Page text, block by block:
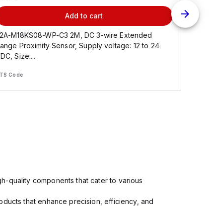
Add to cart
M18KS08-WP-C3 2M, DC 3-wire Extended
Proximity Sensor, Supply voltage: 12 to 24
Size:...
Code
quality components that cater to various
that enhance precision, efficiency, and